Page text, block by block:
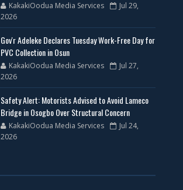
KakakiOodua Media Services
Jul 29,
2026
Gov'r Adeleke Declares Tuesday Work-Free Day for
PVC Collection in Osun
KakakiOodua Media Services
Jul 27,
2026
Safety Alert: Motorists Advised to Avoid Lameco
Bridge in Osogbo Over Structural Concern
KakakiOodua Media Services
Jul 24,
2026